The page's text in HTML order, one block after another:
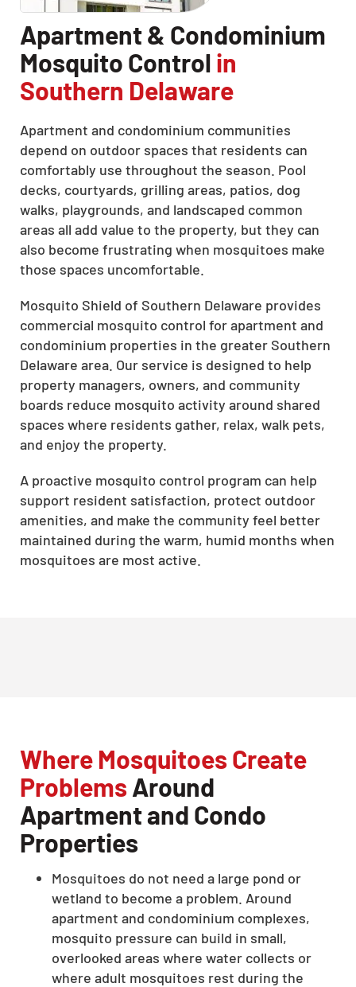
Apartment & Condominium
Mosquito Control in
Southern Delaware
Apartment and condominium communities
depend on outdoor spaces that residents can
comfortably use throughout the season. Pool
decks, courtyards, grilling areas, patios, dog
walks, playgrounds, and landscaped common
areas all add value to the property, but they can
also become frustrating when mosquitoes make
those spaces uncomfortable.
Mosquito Shield of Southern Delaware provides
commercial mosquito control for apartment and
condominium properties in the greater Southern
Delaware area. Our service is designed to help
property managers, owners, and community
boards reduce mosquito activity around shared
spaces where residents gather, relax, walk pets,
and enjoy the property.
A proactive mosquito control program can help
support resident satisfaction, protect outdoor
amenities, and make the community feel better
maintained during the warm, humid months when
mosquitoes are most active.
Where Mosquitoes Create
Problems Around
Apartment and Condo
Properties
Mosquitoes do not need a large pond or
wetland to become a problem. Around
apartment and condominium complexes,
mosquito pressure can build in small,
overlooked areas where water collects or
where adult mosquitoes rest during the